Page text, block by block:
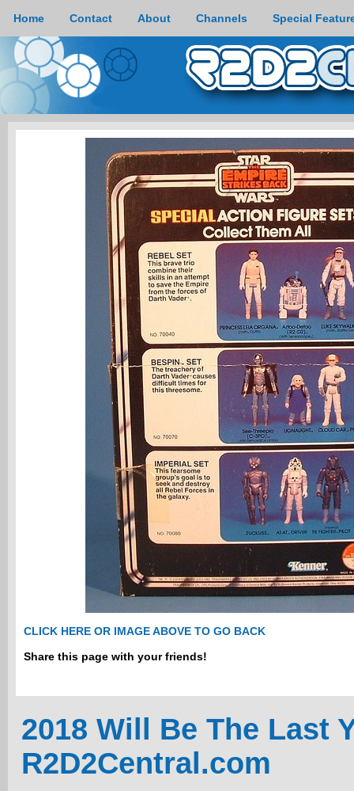
Home Contact About Channels Special
CLICK HERE OR IMAGE ABOVE TO GO BACK
Share this page with your friends!
2018 Will Be The Last
R2D2Central.com